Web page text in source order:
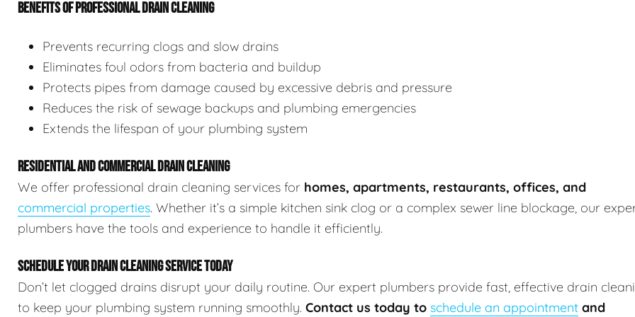
BENEFITS OF PROFESSIONAL DRAIN CLEANING
Prevents recurring clogs and slow drains
Eliminates foul odors from bacteria and buildup
Protects pipes from damage caused by excessive debris and pressure
Reduces the risk of sewage backups and plumbing emergencies
Extends the lifespan of your plumbing system
RESIDENTIAL AND COMMERCIAL DRAIN CLEANING
We offer professional drain cleaning services for homes, apartments, restaurants, offices, and
commercial properties. Whether it’s a simple kitchen sink clog or a complex sewer line blockage, our
plumbers have the tools and experience to handle it efficiently.
SCHEDULE YOUR DRAIN CLEANING SERVICE TODAY
Don’t let clogged drains disrupt your daily routine. Our expert plumbers provide fast, effective drain
to keep your plumbing system running smoothly. Contact us today to schedule an appointment and